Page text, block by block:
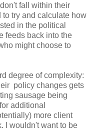
fall within their
to try and calculate how
in the political
feeds back into the
might choose to
degree of complexity:
policy changes gets
sausage being
additional
more client
I wouldn't want to be